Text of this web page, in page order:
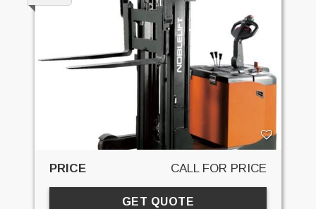
PRICE CALL FOR PRICE
GET QUOTE